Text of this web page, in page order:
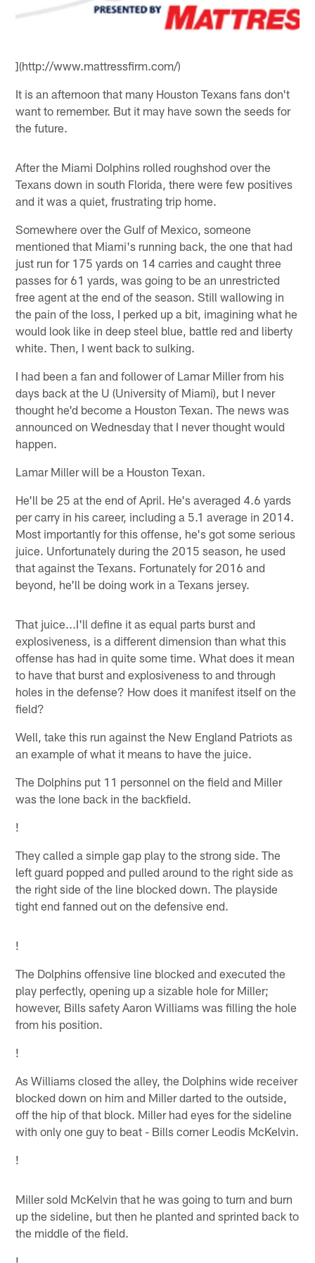
](http://www.mattressfirm.com/)
It is an afternoon that many Houston Texans fans don't
want to remember. But it may have sown the seeds for
the future.
After the Miami Dolphins rolled roughshod over the
Texans down in south Florida, there were few positives
and it was a quiet, frustrating trip home.
Somewhere over the Gulf of Mexico, someone
mentioned that Miami's running back, the one that had
just run for 175 yards on 14 carries and caught three
passes for 61 yards, was going to be an unrestricted
free agent at the end of the season. Still wallowing in
the pain of the loss, I perked up a bit, imagining what he
would look like in deep steel blue, battle red and liberty
white. Then, I went back to sulking.
I had been a fan and follower of Lamar Miller from his
days back at the U (University of Miami), but I never
thought he'd become a Houston Texan. The news was
announced on Wednesday that I never thought would
happen.
Lamar Miller will be a Houston Texan.
He'll be 25 at the end of April. He's averaged 4.6 yards
per carry in his career, including a 5.1 average in 2014.
Most importantly for this offense, he's got some serious
juice. Unfortunately during the 2015 season, he used
that against the Texans. Fortunately for 2016 and
beyond, he'll be doing work in a Texans jersey.
That juice...I'll define it as equal parts burst and
explosiveness, is a different dimension than what this
offense has had in quite some time. What does it mean
to have that burst and explosiveness to and through
holes in the defense? How does it manifest itself on the
field?
Well, take this run against the New England Patriots as
an example of what it means to have the juice.
The Dolphins put 11 personnel on the field and Miller
was the lone back in the backfield.
!
They called a simple gap play to the strong side. The
left guard popped and pulled around to the right side as
the right side of the line blocked down. The playside
tight end fanned out on the defensive end.
!
The Dolphins offensive line blocked and executed the
play perfectly, opening up a sizable hole for Miller;
however, Bills safety Aaron Williams was filling the hole
from his position.
!
As Williams closed the alley, the Dolphins wide receiver
blocked down on him and Miller darted to the outside,
off the hip of that block. Miller had eyes for the sideline
with only one guy to beat - Bills corner Leodis McKelvin.
!
Miller sold McKelvin that he was going to turn and burn
up the sideline, but then he planted and sprinted back to
the middle of the field.